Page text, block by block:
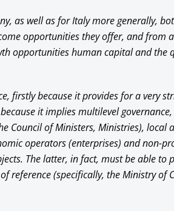
as well as for Italy more generally,
opportunities they offer, and from
opportunities human capital and the
firstly because it provides for a very
it implies multilevel
Council of Ministers, Ministries), local
operators (enterprises) and non-
The latter, in fact, must be able to
reference (specifically, the Ministry of